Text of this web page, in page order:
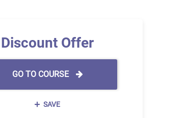
Discount Offer
GO TO COURSE
SAVE